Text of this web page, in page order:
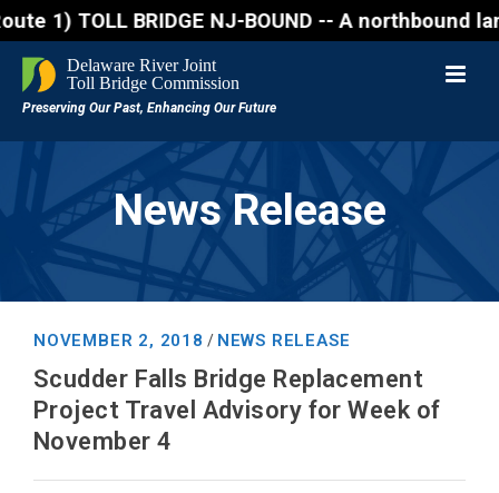
1) TOLL BRIDGE NJ-BOUND -- A
News Release
NOVEMBER 2, 2018 / NEWS RELEASE
Scudder Falls Bridge Replacement
Project Travel Advisory for Week of
November 4